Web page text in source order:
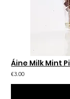
Áine Milk Mint
€3.00